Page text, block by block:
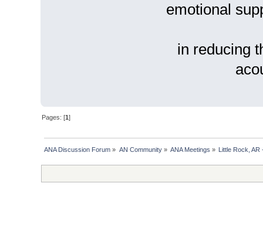
emotional
in reducing
Pages: [1]
ANA Discussion Forum » AN Community» ANA Meetings » Little Rock, AR